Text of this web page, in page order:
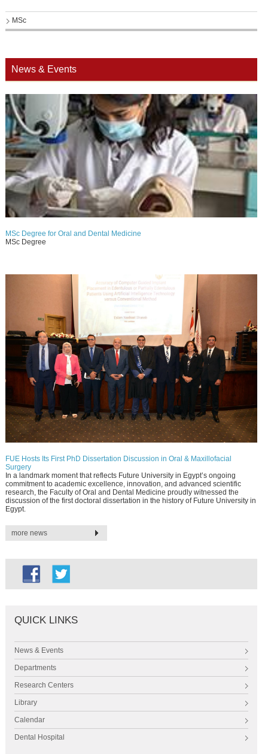
MSc
News & Events
MSc Degree for Oral and Dental Medicine
MSc Degree
FUE Hosts Its First PhD Dissertation Discussion in Oral & Maxillofacial
Surgery
In a landmark moment that reflects Future University in Egypt’s ongoing
commitment to academic excellence, innovation, and advanced scientific
research, the Faculty of Oral and Dental Medicine proudly witnessed the
discussion of the first doctoral dissertation in the history of Future University in
Egypt.
more news
QUICK LINKS
News & Events
Departments
Research Centers
Library
Calendar
Dental Hospital